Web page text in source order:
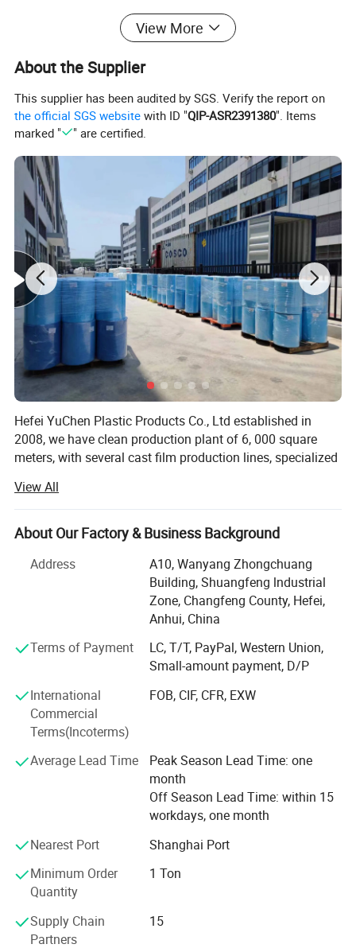
Mayo stand cover
is used to be
operating tool, or equipment is place on the cover
,confortable in touch, 1ply SMS/SMMS/VISCOSE
nonwoven, laminated with PE; good absorbent
ability without leakage . As requisite part fit for
various Surgical Drapes, Packs, and other general
surgery devices & accessories, other than major
absorbent part of surgical package, it does provide
reliable performance besides low linting, especially
help reduce surgical site infections and cater to
relevant standard in Health care.
View More
About the Supplier
This supplier has been audited by SGS. Verify the report on
the official SGS website with ID "QIP-ASR2391380". Items
marked "
" are certified.
Hefei YuChen Plastic Products Co., Ltd established in
2008, we have clean production plant of 6, 000 square
meters, with several cast film production lines, specialized
napkin/underpad, and PE film coated nonwoven without
glue use for medical products.
And have various production lines of lamination
nonwoven fabric and hydrophilic treatment, specialized in
producing PE film laminated nonwoven fabric by glue,
such as SMPE/SMSPE absorbent material, PE film
laminated SMS, PE film laminated hydrophilic PP, PE film
film laminated paper.
gown, surgical drapes and surgical pack, mayo cover,
back table cover, paper hand towel etc, YuChen products
were exported to many countries, and maintain long-term
cooperation and business relations with many domestic
medical listed companies. All our products meet with
ISO13485 certified, and passed biocompatibility test and
With 17 years of factory production experience, we are
and consistent stable quality products. So far, we have
established stable trade relations with more than 60
countries all around the world.
View All
About Our Factory & Business Background
Address
A10, Wanyang Zhongchuang
Building, Shuangfeng lndustrial
Zone, Changfeng County, Hefei,
Anhui, China
Terms of Payment
LC, T/T, PayPal, Western Union,
Small-amount payment, D/P
International
Commercial
Terms(Incoterms)
FOB, CIF, CFR, EXW
Average Lead Time
Peak Season Lead Time: one
month
Off Season Lead Time: within 15
workdays, one month
Nearest Port
Shanghai Port
Minimum Order
Quantity
1 Ton
Supply Chain
Partners
15